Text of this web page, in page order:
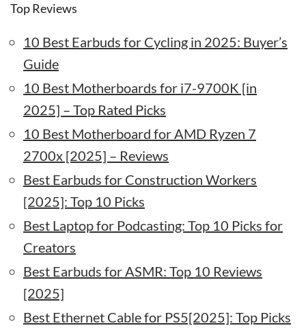
Top Reviews
10 Best Earbuds for Cycling in 2025: Buyer’s
Guide
10 Best Motherboards for i7-9700K [in
2025] – Top Rated Picks
10 Best Motherboard for AMD Ryzen 7
2700x [2025] – Reviews
Best Earbuds for Construction Workers
[2025]: Top 10 Picks
Best Laptop for Podcasting: Top 10 Picks for
Creators
Best Earbuds for ASMR: Top 10 Reviews
[2025]
Best Ethernet Cable for PS5[2025]: Top Picks